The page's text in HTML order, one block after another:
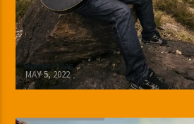
Adrián Rivas
MAY 5, 2022